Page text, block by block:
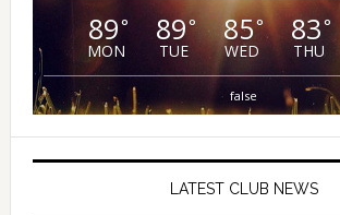
89°
MON
89°
TUE
85°
WED
83°
THU
false
LATEST CLUB NEWS